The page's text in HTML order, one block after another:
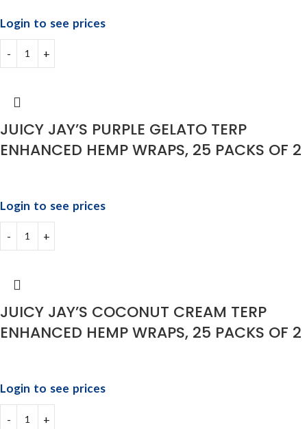
Login to see prices
JUICY JAY’S PURPLE GELATO TERP
ENHANCED HEMP WRAPS, 25 PACKS OF 2
Login to see prices
JUICY JAY’S COCONUT CREAM TERP
ENHANCED HEMP WRAPS, 25 PACKS OF 2
Login to see prices